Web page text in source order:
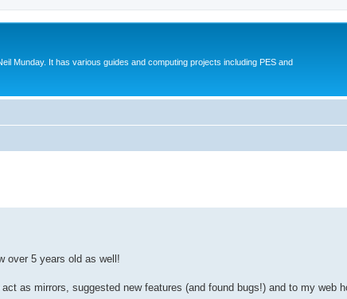
Munday. It has various guides and computing projects including PES and
over 5 years old as well!
as mirrors, suggested new features (and found bugs!) and to my web